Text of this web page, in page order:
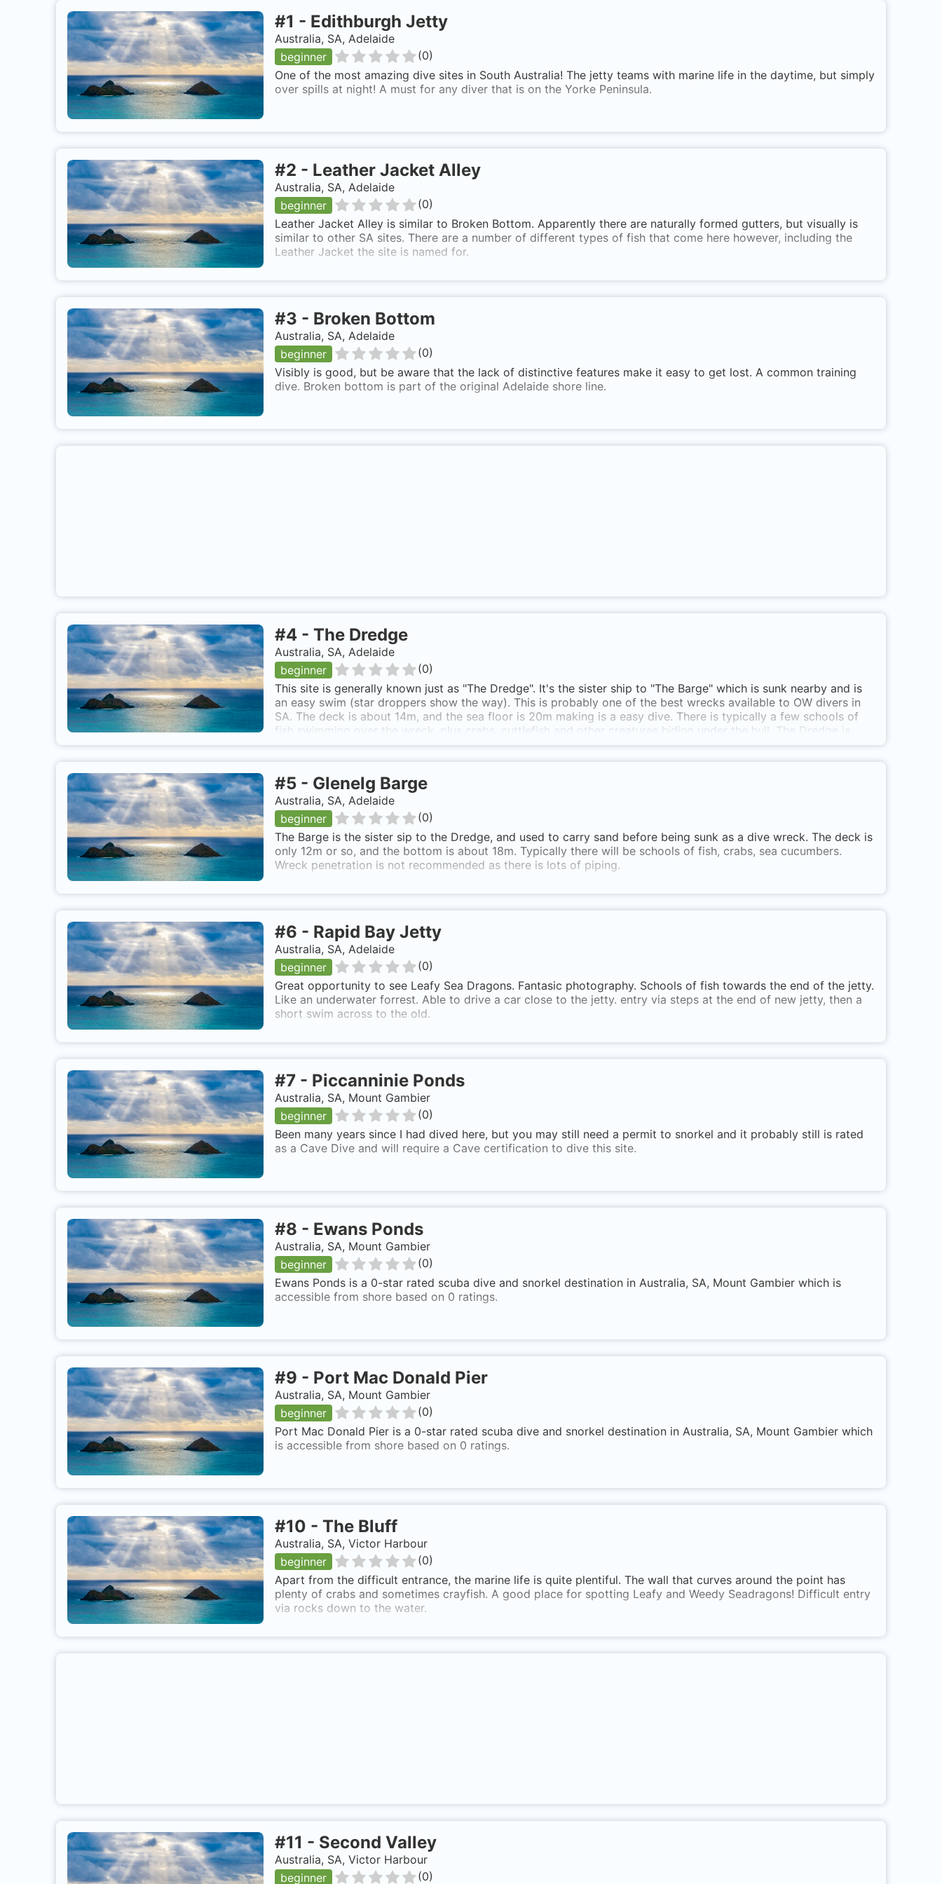
#1 - Edithburgh Jetty
Australia, SA, Adelaide
beginner
(0)
One of the most amazing dive sites in South Australia! The jetty teams with marine life in the daytime, but simply
over spills at night! A must for any diver that is on the Yorke Peninsula.
#2 - Leather Jacket Alley
Australia, SA, Adelaide
beginner
(0)
Leather Jacket Alley is similar to Broken Bottom. Apparently there are naturally formed gutters, but visually is
similar to other SA sites. There are a number of different types of fish that come here however, including the
Leather Jacket the site is named for.
#3 - Broken Bottom
Australia, SA, Adelaide
beginner
(0)
Visibly is good, but be aware that the lack of distinctive features make it easy to get lost. A common training
dive. Broken bottom is part of the original Adelaide shore line.
#4 - The Dredge
Australia, SA, Adelaide
beginner
(0)
This site is generally known just as "The Dredge". It's the sister ship to "The Barge" which is sunk nearby and is
an easy swim (star droppers show the way). This is probably one of the best wrecks available to OW divers in
SA. The deck is about 14m, and the sea floor is 20m making is a easy dive. There is typically a few schools of
fish swimming over the wreck, plus crabs, cuttlefish and other creatures hiding under the hull. The Dredge is
#5 - Glenelg Barge
Australia, SA, Adelaide
beginner
(0)
The Barge is the sister sip to the Dredge, and used to carry sand before being sunk as a dive wreck. The deck is
only 12m or so, and the bottom is about 18m. Typically there will be schools of fish, crabs, sea cucumbers.
Wreck penetration is not recommended as there is lots of piping.
#6 - Rapid Bay Jetty
Australia, SA, Adelaide
beginner
(0)
Great opportunity to see Leafy Sea Dragons. Fantasic photography. Schools of fish towards the end of the jetty.
Like an underwater forrest. Able to drive a car close to the jetty. entry via steps at the end of new jetty, then a
short swim across to the old.
#7 - Piccanninie Ponds
Australia, SA, Mount Gambier
beginner
(0)
Been many years since I had dived here, but you may still need a permit to snorkel and it probably still is rated
as a Cave Dive and will require a Cave certification to dive this site.
#8 - Ewans Ponds
Australia, SA, Mount Gambier
beginner
(0)
Ewans Ponds is a 0-star rated scuba dive and snorkel destination in Australia, SA, Mount Gambier which is
accessible from shore based on 0 ratings.
#9 - Port Mac Donald Pier
Australia, SA, Mount Gambier
beginner
(0)
Port Mac Donald Pier is a 0-star rated scuba dive and snorkel destination in Australia, SA, Mount Gambier which
is accessible from shore based on 0 ratings.
#10 - The Bluff
Australia, SA, Victor Harbour
beginner
(0)
Apart from the difficult entrance, the marine life is quite plentiful. The wall that curves around the point has
plenty of crabs and sometimes crayfish. A good place for spotting Leafy and Weedy Seadragons! Difficult entry
via rocks down to the water.
#11 - Second Valley
Australia, SA, Victor Harbour
beginner
(0)